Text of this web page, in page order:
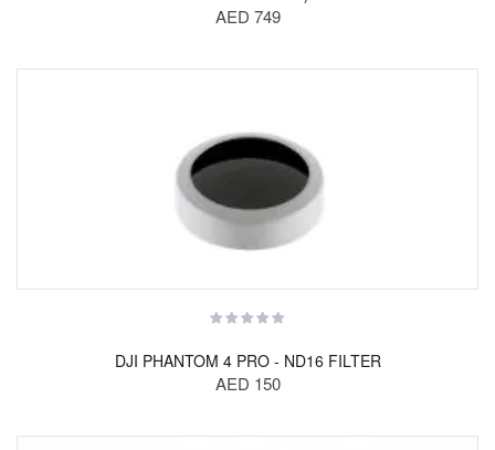
AED 749
DJI PHANTOM 4 PRO - ND16 FILTER
AED 150